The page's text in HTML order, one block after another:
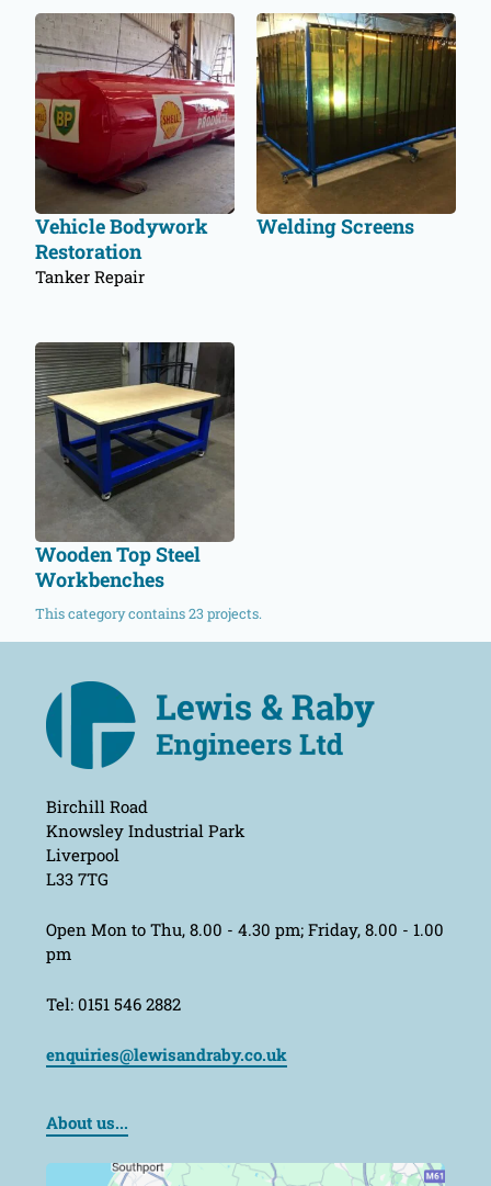
Vehicle Bodywork
Restoration
Tanker Repair
Welding Screens
Wooden Top Steel
Workbenches
This category contains 23 projects.
Birchill Road
Knowsley Industrial Park
Liverpool
L33 7TG
Open Mon to Thu, 8.00 - 4.30 pm; Friday, 8.00 - 1.00
pm
Tel: 0151 546 2882
enquiries@lewisandraby.co.uk
About us...